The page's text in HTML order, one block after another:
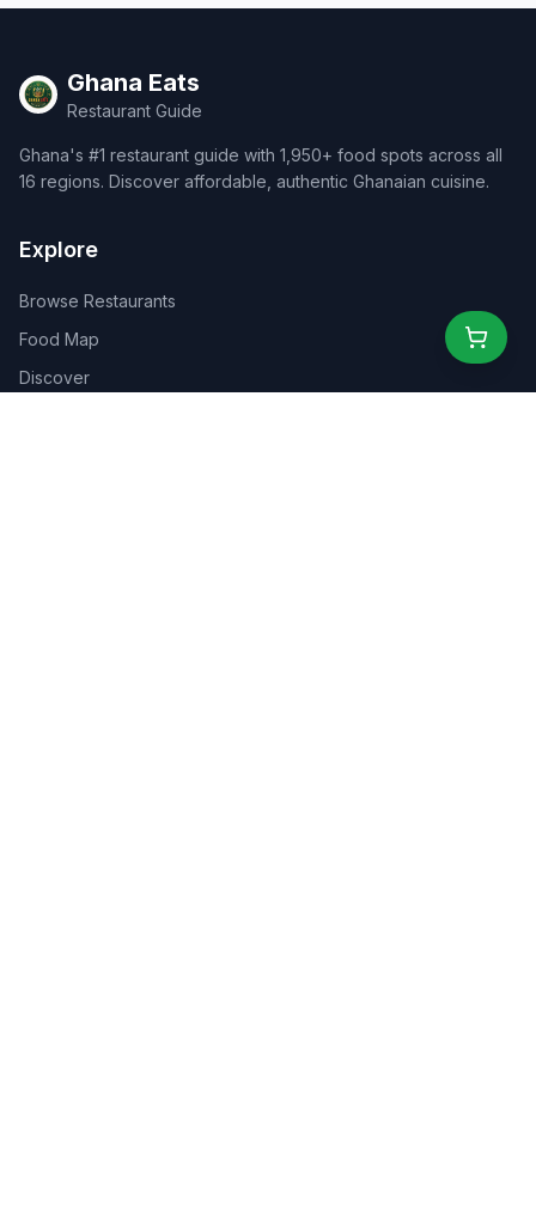
Ghana Eats
Restaurant Guide
Ghana's #1 restaurant guide with 1,950+ food spots across all
16 regions. Discover affordable, authentic Ghanaian cuisine.
Explore
Browse Restaurants
Food Map
Discover